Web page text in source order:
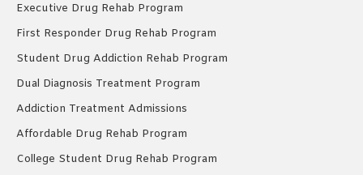
Executive Drug Rehab Program
First Responder Drug Rehab Program
Student Drug Addiction Rehab Program
Dual Diagnosis Treatment Program
Addiction Treatment Admissions
Affordable Drug Rehab Program
College Student Drug Rehab Program